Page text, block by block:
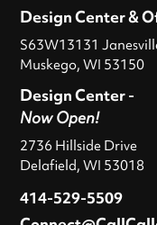
Design Center &
S63W13131
Muskego, WI 53150
Design Center -
Now Open!
2736 Hillside Drive
Delafield, WI 53018
414-529-5509